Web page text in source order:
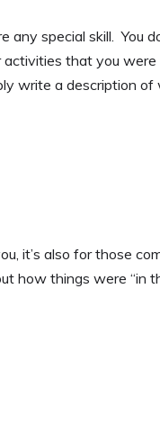
any special skill.
that you
write a description
it’s also for those
how things were “in